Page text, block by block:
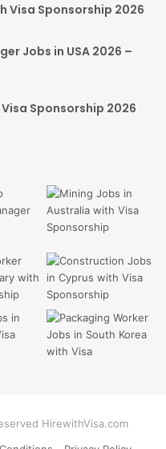
Visa Sponsorship 2026
Jobs in USA 2026 –
Sponsorship 2026
HirewithVisa.com